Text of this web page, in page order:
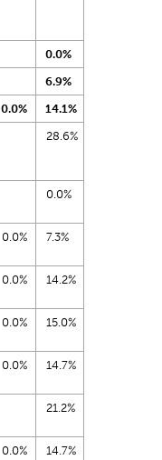
0.0%
6.9%
0.0%
14.1%
28.6%
0.0%
0.0% 7.3%
0.0% 14.2%
0.0% 15.0%
0.0% 14.7%
21.2%
0.0% 14.7%